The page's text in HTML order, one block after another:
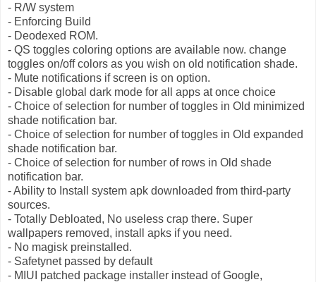
- R/W system
- Enforcing Build
- Deodexed ROM.
- QS toggles coloring options are available now. change
toggles on/off colors as you wish on old notification shade.
- Mute notifications if screen is on option.
- Disable global dark mode for all apps at once choice
- Choice of selection for number of toggles in Old minimized
shade notification bar.
- Choice of selection for number of toggles in Old expanded
shade notification bar.
- Choice of selection for number of rows in Old shade
notification bar.
- Ability to Install system apk downloaded from third-party
sources.
- Totally Debloated, No useless crap there. Super
wallpapers removed, install apks if you need.
- No magisk preinstalled.
- Safetynet passed by default
- MIUI patched package installer instead of Google,